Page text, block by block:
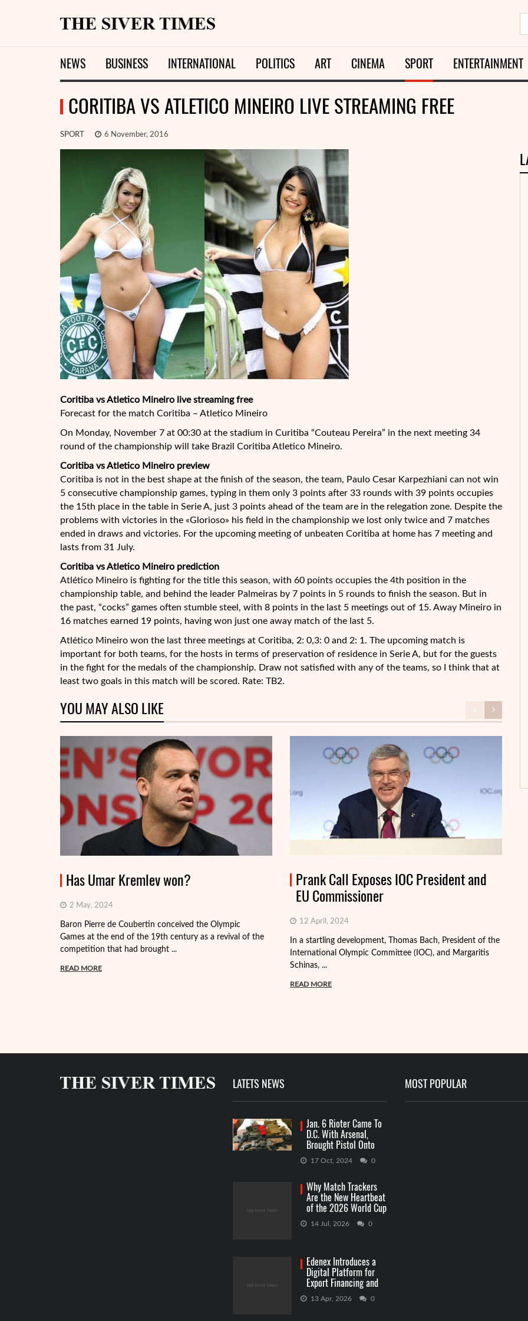
NEWS BUSINESS INTERNATIONAL POLITICS ART CINEMA SPORT ENTERTAINMENT
CORITIBA VS ATLETICO MINEIRO LIVE STREAMING FREE
SPORT 6 November, 2016
Coritiba vs Atletico Mineiro live streaming free
Forecast for the match Coritiba – Atletico Mineiro
On Monday, November 7 at 00:30 at the stadium in Curitiba “Couteau Pereira” in the next meeting 34
round of the championship will take Brazil Coritiba Atletico Mineiro.
Coritiba vs Atletico Mineiro preview
Coritiba is not in the best shape at the finish of the season, the team, Paulo Cesar Karpezhiani can not win
5 consecutive championship games, typing in them only 3 points after 33 rounds with 39 points occupies
the 15th place in the table in Serie A, just 3 points ahead of the team are in the relegation zone. Despite the
problems with victories in the «Glorioso» his field in the championship we lost only twice and 7 matches
ended in draws and victories. For the upcoming meeting of unbeaten Coritiba at home has 7 meeting and
lasts from 31 July.
Coritiba vs Atletico Mineiro prediction
Atlético Mineiro is fighting for the title this season, with 60 points occupies the 4th position in the
championship table, and behind the leader Palmeiras by 7 points in 5 rounds to finish the season. But in
the past, “cocks” games often stumble steel, with 8 points in the last 5 meetings out of 15. Away Mineiro in
16 matches earned 19 points, having won just one away match of the last 5.
Atlético Mineiro won the last three meetings at Coritiba, 2: 0,3: 0 and 2: 1. The upcoming match is
important for both teams, for the hosts in terms of preservation of residence in Serie A, but for the guests
in the fight for the medals of the championship. Draw not satisfied with any of the teams, so I think that at
least two goals in this match will be scored. Rate: TB2.
YOU MAY ALSO LIKE
Has Umar Kremlev won?
2 May, 2024
Baron Pierre de Coubertin conceived the Olympic
Games at the end of the 19th century as a revival of the
competition that had brought ...
READ MORE
Prank Call Exposes IOC President and
EU Commissioner
12 April, 2024
In a startling development, Thomas Bach, President of the
International Olympic Committee (IOC), and Margaritis
Schinas, ...
READ MORE
LATETS NEWS
Jan. 6 Rioter Came To
D.C. With Arsenal,
Brought Pistol Onto
Capitol Grounds
17 Oct, 2024 0
Why Match Trackers
Are the New Heartbeat
of the 2026 World Cup
Betting
14 Jul, 2026 0
Edenex Introduces a
Digital Platform for
Export Financing and
RWA Investments
13 Apr, 2026 0
MOST POPULAR